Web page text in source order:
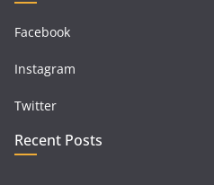
Facebook
Instagram
Twitter
Recent Posts